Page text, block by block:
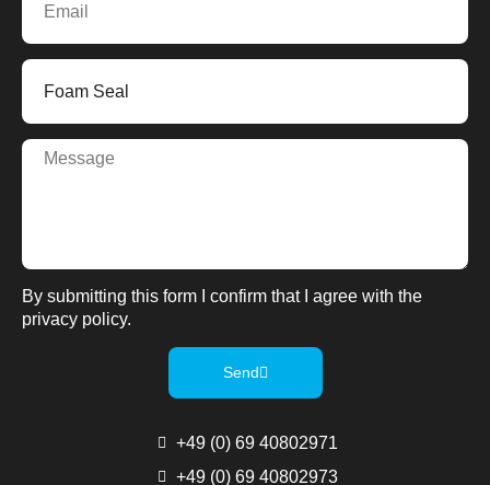
By submitting this form I confirm that I agree with the
privacy policy.
Send
+49 (0) 69 40802971
+49 (0) 69 40802973